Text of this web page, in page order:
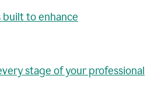
to enhance
stage of your professional